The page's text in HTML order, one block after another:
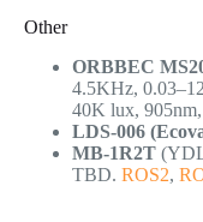
Other
ORBBEC
4.5KHz,
40K lux,
LDS-006
MB-1R2T
TBD. ROS2,